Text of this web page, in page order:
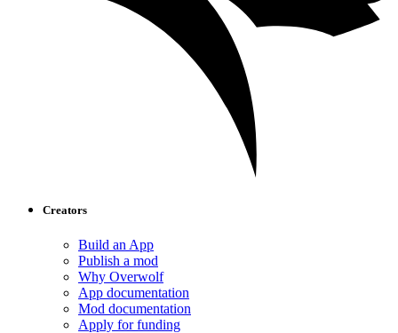
Creators
Build an App
Publish a mod
Why Overwolf
App documentation
Mod documentation
Apply for funding